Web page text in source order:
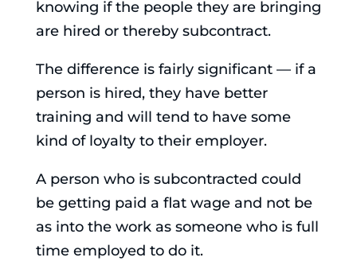
knowing if the people they are bringing
are hired or thereby subcontract.
The difference is fairly significant — if a
person is hired, they have better
training and will tend to have some
kind of loyalty to their employer.
A person who is subcontracted could
be getting paid a flat wage and not be
as into the work as someone who is full
time employed to do it.